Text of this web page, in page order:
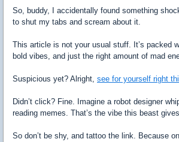
So, buddy, I accidentally found something
to shut my tabs and scream about it.
This article is not your usual stuff. It’s packed
bold vibes, and just the right amount of mad
Suspicious yet? Alright, see for yourself right
Didn’t click? Fine. Imagine a robot designer
reading memes. That’s the vibe this beast
So don’t be shy, and tattoo the link. Because